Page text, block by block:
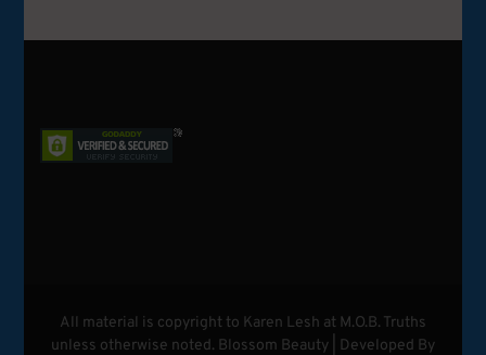
All material is copyright to Karen Lesh at M.O.B. Truths
unless otherwise noted. Blossom Beauty | Developed By